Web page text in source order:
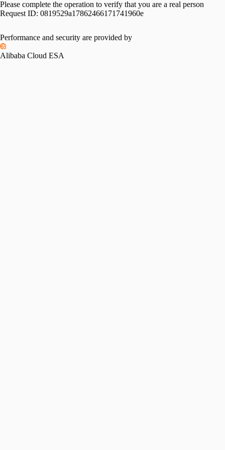
Please complete the operation to verify that you are a real person
Request ID: 0819529a17862466171741960e
Performance and security are provided by
Alibaba Cloud ESA